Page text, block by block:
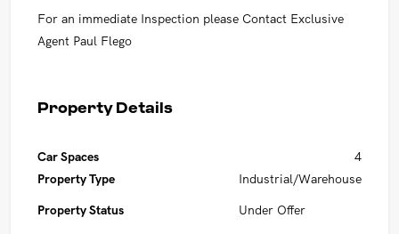
For an immediate Inspection please Contact Exclusive
Agent Paul Flego
Property Details
Car Spaces
4
Property Type
Property Status
Industrial/Warehouse
Under Offer